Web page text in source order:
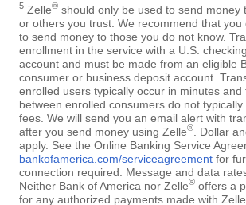
5 Zelle® should only be used to send money
or others you trust. We recommend that you
to send money to those you do not know.
enrollment in the service with a U.S.
account and must be made from an eligible
consumer or business deposit account.
enrolled users typically occur in minutes and
between enrolled consumers do not
fees. We will send you an email alert with
after you send money using Zelle®
. Dollar
apply. See the Online Banking Service
bankofamerica.com/serviceagreement for
connection required. Message and data
Neither Bank of America nor Zelle® offers a
for any authorized payments made with Zelle